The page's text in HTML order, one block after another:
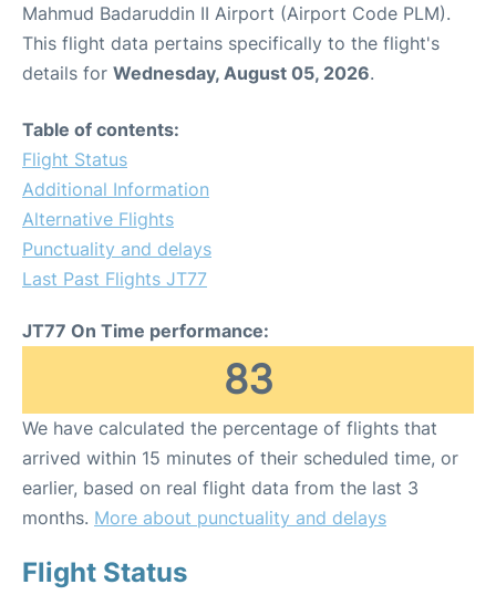
Mahmud Badaruddin II Airport (Airport Code PLM).
This flight data pertains specifically to the flight's
details for Wednesday, August 05, 2026.
Table of contents:
Flight Status
Additional Information
Alternative Flights
Punctuality and delays
Last Past Flights JT77
JT77 On Time performance:
83
We have calculated the percentage of flights that
arrived within 15 minutes of their scheduled time, or
earlier, based on real flight data from the last 3
months. More about punctuality and delays
Flight Status